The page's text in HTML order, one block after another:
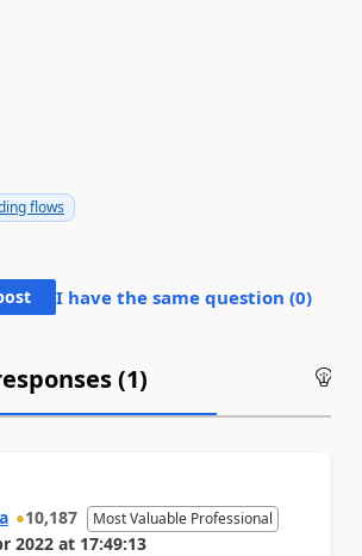
flows
I have the same question (0)
(1)
10,187 Most Valuable Professional
2022 at 17:49:13